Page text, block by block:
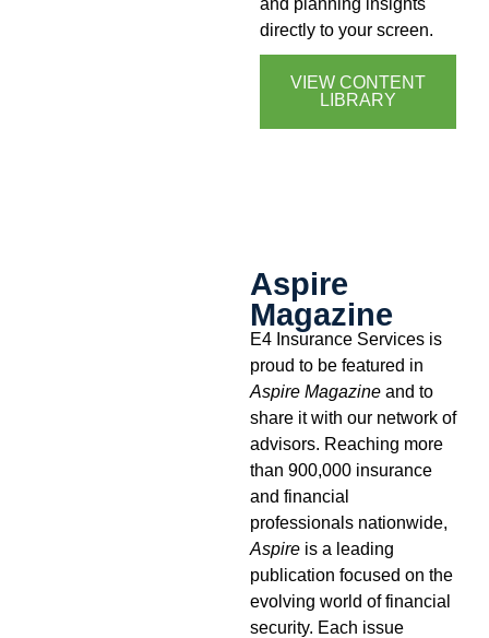
directly to your screen.
VIEW CONTENT
LIBRARY
Aspire
Magazine
E4 Insurance Services is
proud to be featured in
Aspire Magazineand to
share it with our network of
advisors. Reaching more
than 900,000 insurance
and financial
professionals nationwide,
Aspireis a leading
publication focused on the
evolving world of financial
security. Each issue